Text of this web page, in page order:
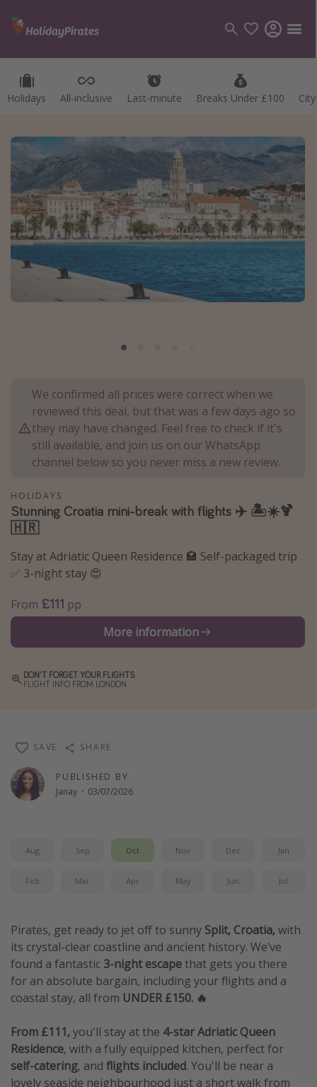
Holidays All-inclusive Last-minute Breaks Under £100
Categories
Hotels
Holidays
Cruises
Destinations
Best holiday destinations
Thailand
Egypt
Turkey
Types of holiday
Activities
Summer holidays
Family holidays
Day Trips
Weekend Breaks
Winter sun holidays
Last Minute UK Breaks
Travel inspiration
Camping
Waterparks
Disneyland Paris
Harry Potter Studio Tour
Ryanair
Travel Insurance
We confirmed all prices were correct when we
reviewed this deal, but that was a few days ago so
they may have changed. Feel free to check if it's
still available, and join us on our WhatsApp
channel below so you never miss a new review.
HOLIDAYS
Stunning Croatia mini-break with flights ✈️ 🏝️☀️🍹
🇭🇷
Stay at Adriatic Queen Residence 🏩 Self-packaged trip
✅ 3-night stay 😍
From £111 pp
More information
DON'T FORGET YOUR FLIGHTS
FLIGHT INFO FROM LONDON
PUBLISHED BY
Janay · 03/07/2026
SAVE SHARE
Aug Sep Oct Nov Dec Jan
Feb Mar Apr May Jun Jul
Pirates, get ready to jet off to sunny Split, Croatia, with
its crystal-clear coastline and ancient history. We’ve
found a fantastic 3-night escape that gets you there
for an absolute bargain, including your flights and a
coastal stay, all from UNDER £150. 🔥
From £111, you'll stay at the 4-star Adriatic Queen
Residence, with a fully equipped kitchen, perfect for
self-catering, and flights included. You'll be near a
lovely seaside neighbourhood just a short walk from